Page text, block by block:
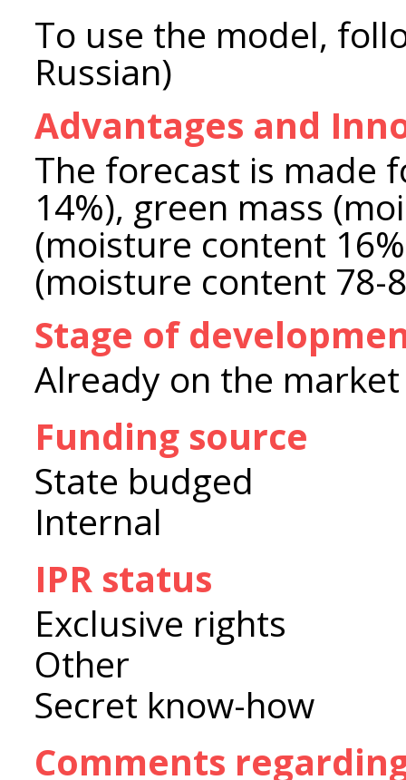
To use the model,
Russian)
Advantages and
The forecast is made
14%), green mass
(moisture content
(moisture content 78-
Stage of
Already on the market
Funding source
State budged
Internal
IPR status
Exclusive rights
Other
Secret know-how
Comments